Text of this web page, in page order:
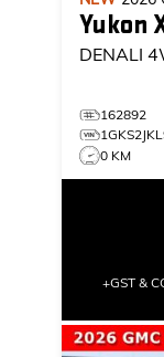
Yukon
DENALI
162892
0 KM
+GST &